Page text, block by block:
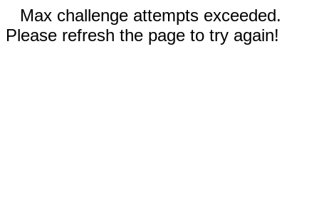
Max challenge attempts exceeded.
Please refresh the page to try again!